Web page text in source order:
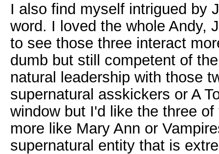
I also find myself intrigued by
word. I loved the whole Andy,
to see those three interact
dumb but still competent of
natural leadership with those
supernatural asskickers or A
window but I'd like the three
more like Mary Ann or
supernatural entity that is